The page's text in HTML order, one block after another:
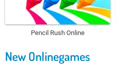
Pencil Rush Online
New Onlinegames